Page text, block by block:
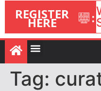
REGISTER
HERE :
Tag: